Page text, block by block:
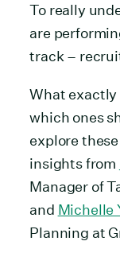
To really
are
track –
What exactly
which ones
explore
insights from
Manager of
and Michelle
Planning at